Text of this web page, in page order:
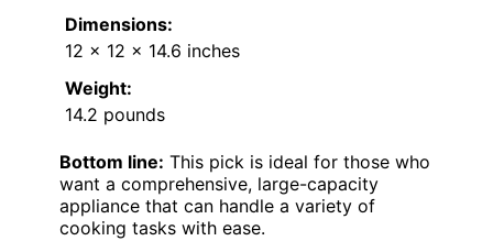
Dimensions:
12 x 12 x 14.6 inches
Weight:
14.2 pounds
Bottom line: This pick is ideal for those who
want a comprehensive, large-capacity
appliance that can handle a variety of
cooking tasks with ease.